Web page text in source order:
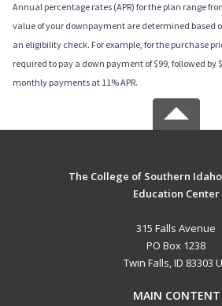
Annual percentage rates (APR) for the plan range
value of your downpayment are determined based
an eligibility check. For example, for the purchase
required to pay a down payment of $99, followed by
monthly payments at 11% APR.
The College of Southern
Education Center
315 Falls Avenue
PO Box 1238
Twin Falls, ID 83303
MAIN CONTENT